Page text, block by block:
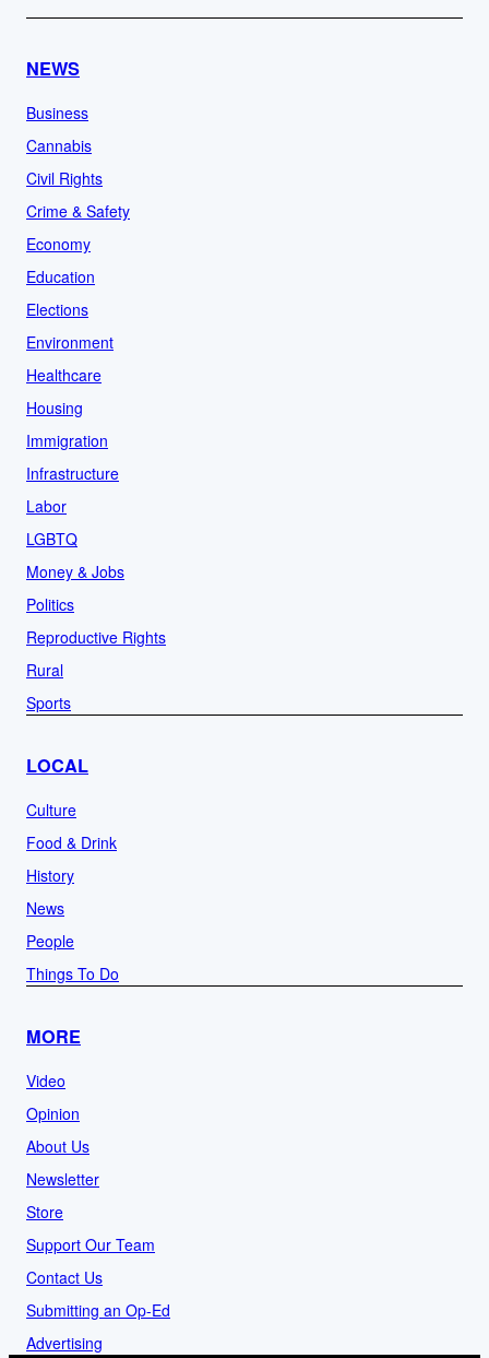
NEWS
Business
Cannabis
Civil Rights
Crime & Safety
Economy
Education
Elections
Environment
Healthcare
Housing
Immigration
Infrastructure
Labor
LGBTQ
Money & Jobs
Politics
Reproductive Rights
Rural
Sports
LOCAL
Culture
Food & Drink
History
News
People
Things To Do
MORE
Video
Opinion
About Us
Newsletter
Store
Support Our Team
Contact Us
Submitting an Op-Ed
Advertising